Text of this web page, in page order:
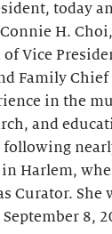
today
H.
Vice
Family
in the
and
following
Harlem,
Curator.
8,